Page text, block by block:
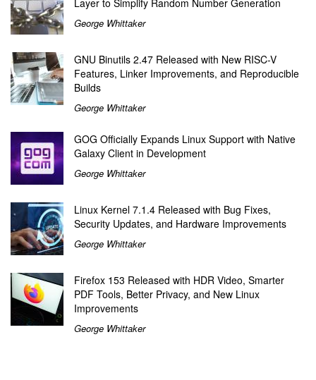
Layer to Simplify Random Number Generation
George Whittaker
GNU Binutils 2.47 Released with New RISC-V
Features, Linker Improvements, and Reproducible
Builds
George Whittaker
GOG Officially Expands Linux Support with Native
Galaxy Client in Development
George Whittaker
Linux Kernel 7.1.4 Released with Bug Fixes,
Security Updates, and Hardware Improvements
George Whittaker
Firefox 153 Released with HDR Video, Smarter
PDF Tools, Better Privacy, and New Linux
Improvements
George Whittaker